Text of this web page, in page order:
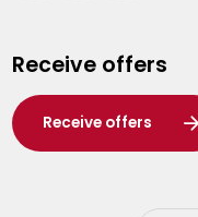
Waasland
Wuustwezel
Zoersel
Receive offers
Receive offers